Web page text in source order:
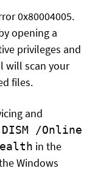
0x80004005.
opening a
privileges and
will scan your
files.
and
DISM /Online
in the
Windows